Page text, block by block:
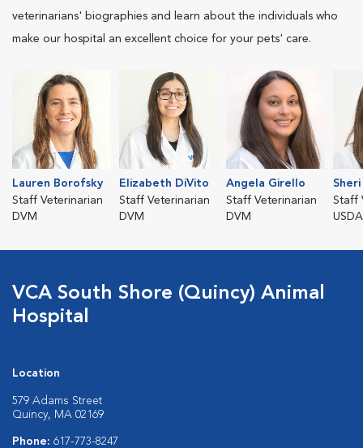
veterinarians' biographies and learn about the individuals who
make our hospital an excellent choice for your pets' care.
Lauren Borofsky
Staff Veterinarian
DVM
Elizabeth DiVito
Staff Veterinarian
DVM
Angela Girello
Staff Veterinarian
DVM
Staff
VCA South Shore (Quincy) Animal
Hospital
Location
579 Adams Street
Quincy, MA 02169
Phone: 617-773-8247